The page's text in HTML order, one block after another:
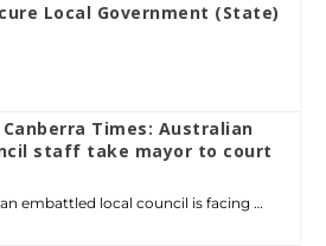
Local Government (State)
Times: Australian
staff take mayor to court
embattled local council is facing …